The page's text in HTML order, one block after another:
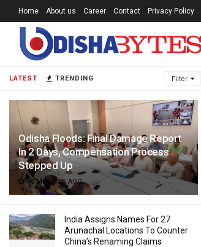
LATEST TRENDING Filter
Odisha Floods: Final Damage Report
In 2 Days, Compensation Process
Stepped Up
15 MINUTES AGO
India Assigns Names For 27
Arunachal Locations To Counter
China’s Renaming Claims
Home About us Career Contact Privacy Policy